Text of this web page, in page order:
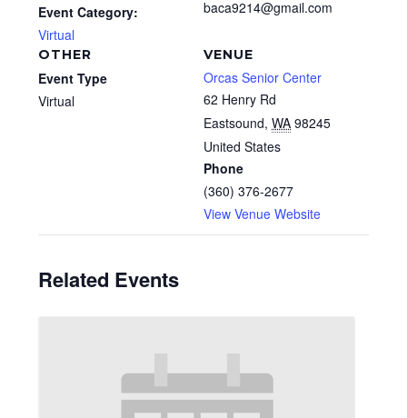
Event Category:
Virtual
VENUE
Orcas Senior Center
62 Henry Rd
Eastsound, WA 98245
United States
Phone
(360) 376-2677
View Venue Website
baca9214@gmail.com
OTHER
Event Type
Virtual
Related Events